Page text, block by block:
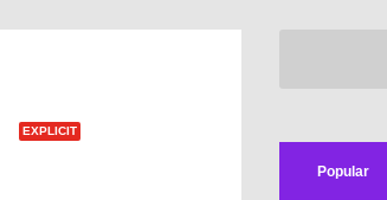
EXPLICIT
Popular